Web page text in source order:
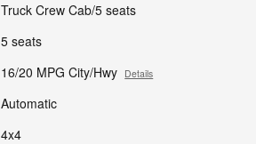
Truck Crew Cab/5 seats
5 seats
16/20 MPG City/Hwy Details
Automatic
4x4